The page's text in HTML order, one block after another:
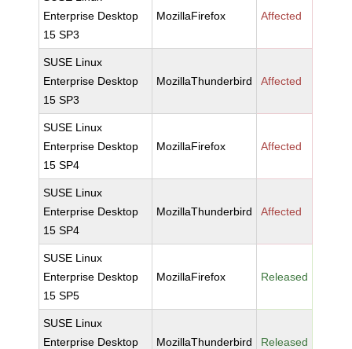
Enterprise Desktop
15 SP3
MozillaFirefox Affected
SUSE Linux
Enterprise Desktop
15 SP3
MozillaThunderbird Affected
SUSE Linux
Enterprise Desktop
15 SP4
MozillaFirefox Affected
SUSE Linux
Enterprise Desktop
15 SP4
MozillaThunderbird Affected
SUSE Linux
Enterprise Desktop
15 SP5
MozillaFirefox Released
SUSE Linux
Enterprise Desktop
MozillaThunderbird Released